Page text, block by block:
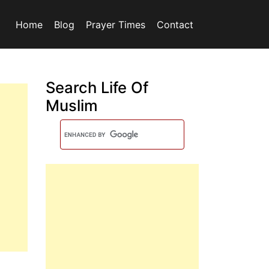
Home Blog Prayer Times Contact
Search Life Of
Muslim